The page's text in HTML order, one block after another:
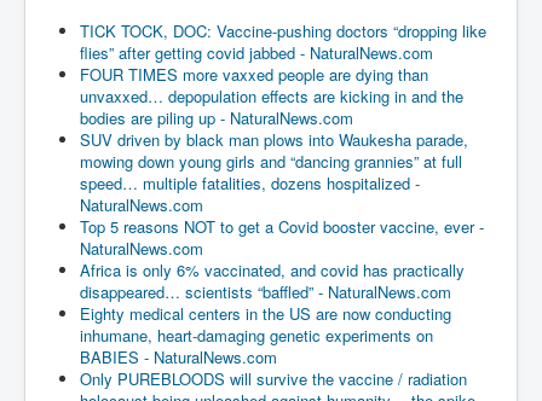
TICK TOCK, DOC: Vaccine-pushing doctors “dropping like
flies” after getting covid jabbed - NaturalNews.com
FOUR TIMES more vaxxed people are dying than
unvaxxed… depopulation effects are kicking in and the
bodies are piling up - NaturalNews.com
SUV driven by black man plows into Waukesha parade,
mowing down young girls and “dancing grannies” at full
speed… multiple fatalities, dozens hospitalized -
NaturalNews.com
Top 5 reasons NOT to get a Covid booster vaccine, ever -
NaturalNews.com
Africa is only 6% vaccinated, and covid has practically
disappeared… scientists “baffled” - NaturalNews.com
Eighty medical centers in the US are now conducting
inhumane, heart-damaging genetic experiments on
BABIES - NaturalNews.com
Only PUREBLOODS will survive the vaccine / radiation